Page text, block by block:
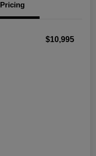
Pricing
$10,995